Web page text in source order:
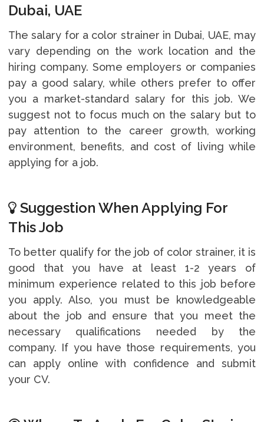
Dubai, UAE
The salary for a color strainer in Dubai, UAE, may
vary depending on the work location and the
hiring company. Some employers or companies
pay a good salary, while others prefer to offer
you a market-standard salary for this job. We
suggest not to focus much on the salary but to
pay attention to the career growth, working
environment, benefits, and cost of living while
applying for a job.
Suggestion When Applying For
This Job
To better qualify for the job of color strainer, it is
good that you have at least 1-2 years of
minimum experience related to this job before
you apply. Also, you must be knowledgeable
about the job and ensure that you meet the
necessary qualifications needed by the
company. If you have those requirements, you
can apply online with confidence and submit
your CV.